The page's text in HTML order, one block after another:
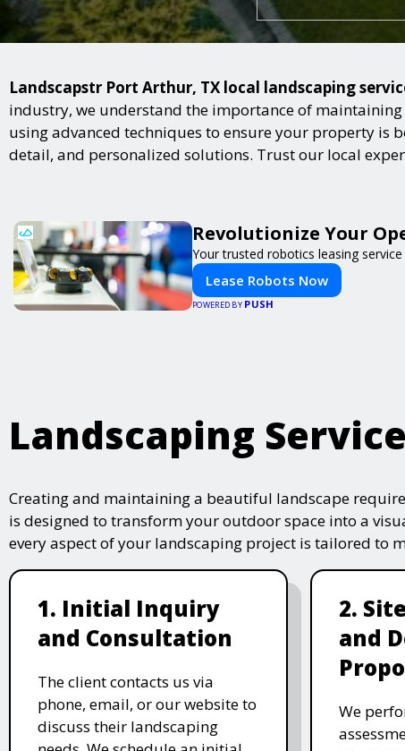
Landscapstr Port Arthur, TX local landscaping
industry, we understand the importance of
using advanced techniques to ensure your property
detail, and personalized solutions. Trust our local
Revolutionize Your
Your trusted robotics leasing
Lease Robots Now
POWERED BY PUSH
Landscaping
Creating and maintaining a beautiful landscape
is designed to transform your outdoor space into a
every aspect of your landscaping project is tailored to
1. Initial Inquiry
and Consultation
The client contacts us via
phone, email, or our website to
discuss their landscaping
2.
and
We